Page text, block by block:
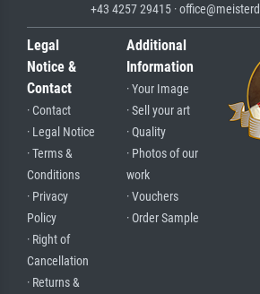
+43 4257 29415 ·
Legal
Notice &
Contact
· Contact
· Legal Notice
· Terms &
Conditions
· Privacy
Policy
· Right of
Cancellation
· Returns &
Additional
Information
· Your Image
· Sell your art
· Quality
· Photos of our
work
· Vouchers
· Order Sample